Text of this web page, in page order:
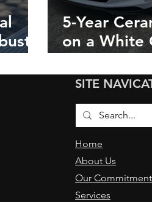
5-Year
on a White
SITE
Home
About Us
Our Commitment
Services